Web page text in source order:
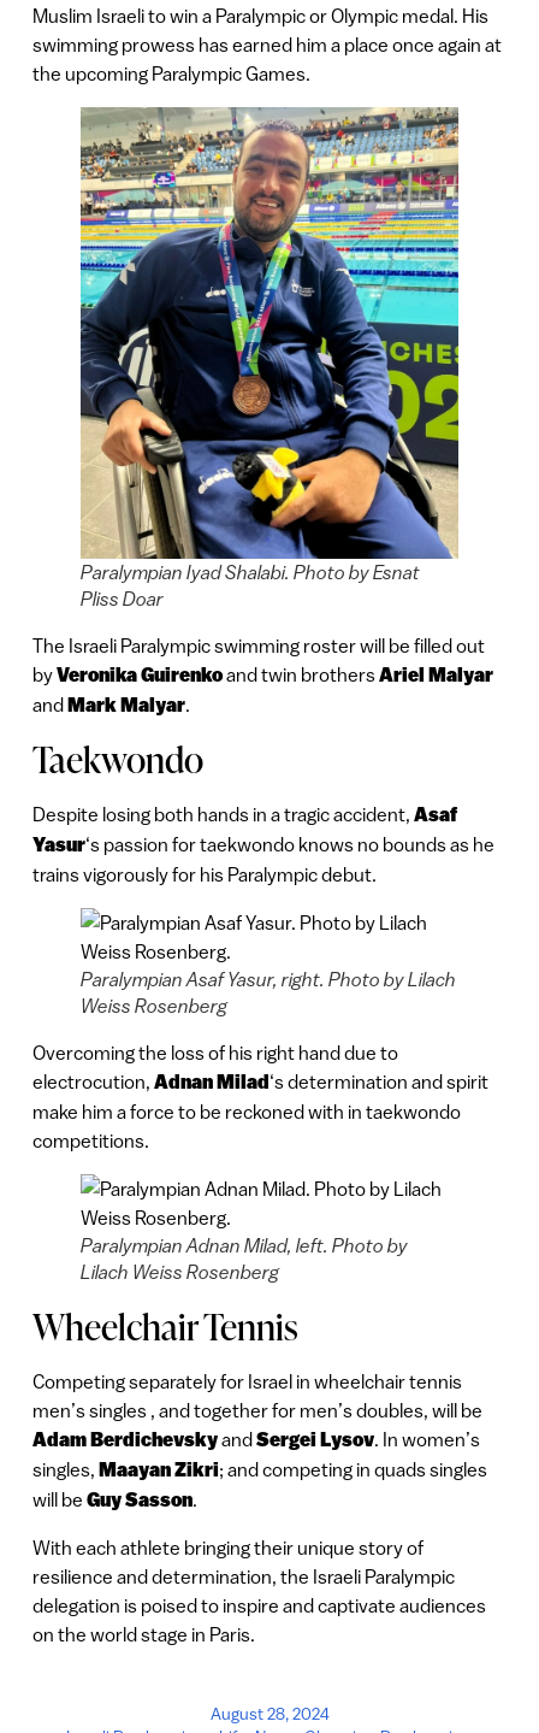
Muslim Israeli to win a Paralympic or Olympic medal. His
swimming prowess has earned him a place once again at
the upcoming Paralympic Games.
Paralympian Iyad Shalabi. Photo by Esnat
Pliss Doar
The Israeli Paralympic swimming roster will be filled out
byVeronika Guirenkoand twin brothersAriel Malyar
andMark Malyar.
Taekwondo
Despite losing both hands in a tragic accident, Asaf
Yasur‘s passion for taekwondo knows no bounds as he
trains vigorously for his Paralympic debut.
Paralympian Asaf Yasur, right. Photo by Lilach
Weiss Rosenberg
Overcoming the loss of his right hand due to
electrocution, Adnan Milad ‘s determination and spirit
make him a force to be reckoned with in taekwondo
competitions.
Paralympian Adnan Milad, left. Photo by
Lilach Weiss Rosenberg
Wheelchair Tennis
Competing separately for Israel in wheelchair tennis
men’s singles , and together for men’s doubles, will be
Adam BerdichevskyandSergei Lysov. In women’s
singles, Maayan Zikri; and competing in quads singles
will be Guy Sasson.
With each athlete bringing their unique story of
resilience and determination, the Israeli Paralympic
delegation is poised to inspire and captivate audiences
on the world stage in Paris.
August 28, 2024